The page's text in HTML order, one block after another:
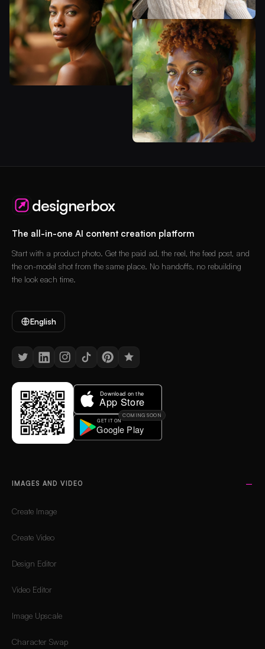
designerbox
The all-in-one AI content creation platform
Start with a product photo. Get the paid ad, the reel, the feed post, and
the on-model shot from the same place. No handoffs, no rebuilding
the look each time.
English
COMING SOON
IMAGES AND VIDEO
Create Image
Create Video
Design Editor
Video Editor
Image Upscale
Character Swap